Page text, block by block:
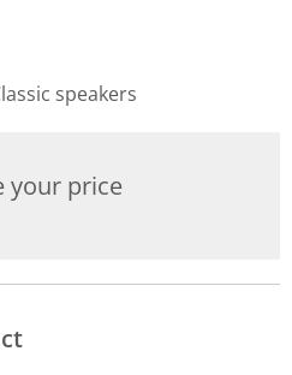
speakers
your price